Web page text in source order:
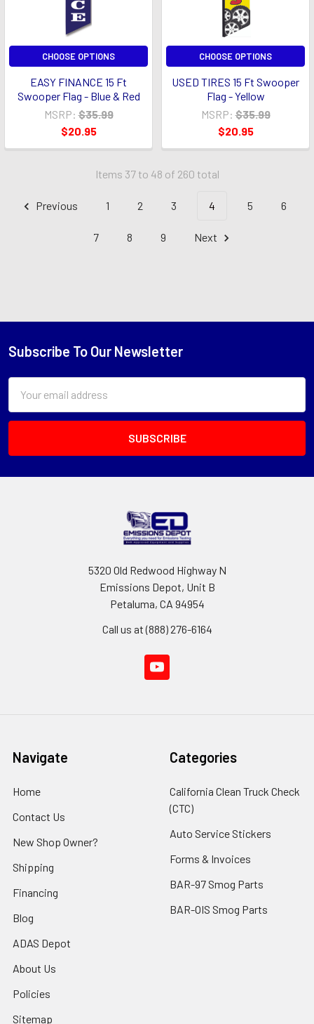
CHOOSE OPTIONS
EASY FINANCE 15 Ft
Swooper Flag - Blue & Red
MSRP: $35.99
$20.95
CHOOSE OPTIONS
USED TIRES 15 Ft Swooper
Flag - Yellow
MSRP: $35.99
$20.95
Items 37 to 48 of 260 total
Previous 1 2 3 4 5 6
7 8 9 Next
Footer
Subscribe To Our Newsletter
Address
5320 Old Redwood Highway N
Emissions Depot, Unit B
Petaluma, CA 94954
Call us at (888) 276-6164
Navigate
Home
Contact Us
New Shop Owner?
Shipping
Financing
Blog
ADAS Depot
About Us
Policies
Sitemap
Categories
California Clean Truck Check
(CTC)
Auto Service Stickers
Forms & Invoices
BAR-97 Smog Parts
BAR-OIS Smog Parts